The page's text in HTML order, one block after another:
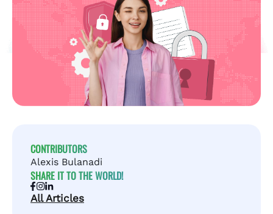
CONTRIBUTORS
Alexis Bulanadi
SHARE IT TO THE WORLD!
All Articles